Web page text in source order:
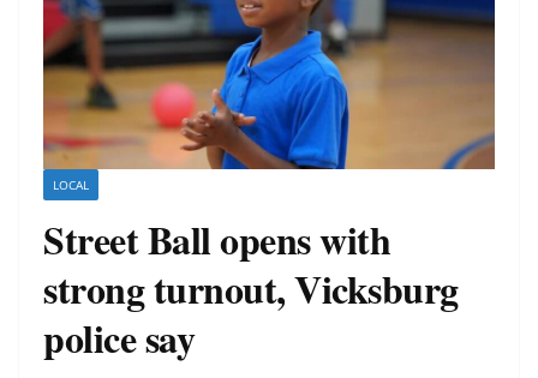
LOCAL
Street Ball opens with
strong turnout, Vicksburg
police say